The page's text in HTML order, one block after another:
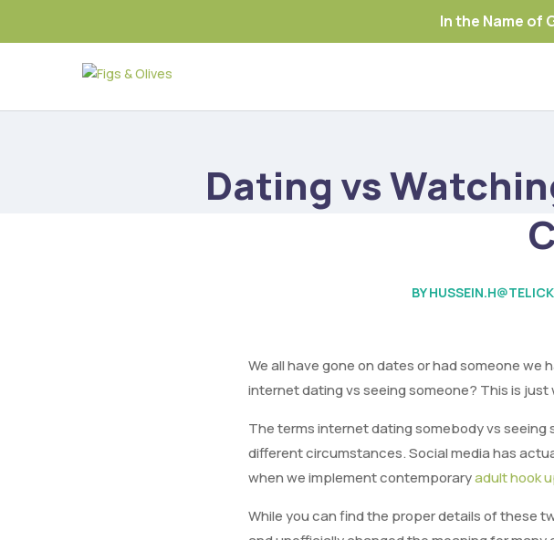
In the Name of
Dating vs
BY
We all have gone on dates or had someone
internet dating vs seeing someone? This is
The terms internet dating somebody vs
different circumstances. Social media has
when we implement contemporaryadult hook
While you can find the proper details of these